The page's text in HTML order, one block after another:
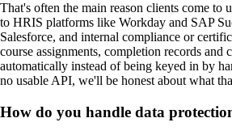
That's often the main reason clients come to
to HRIS platforms like Workday and SAP
Salesforce, and internal compliance or
course assignments, completion records and
automatically instead of being keyed in by
no usable API, we'll be honest about what
How do you handle data